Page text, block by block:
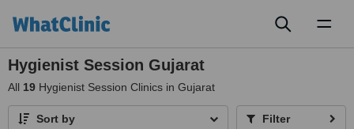
Hygienist Session Gujarat
All 19 Hygienist Session Clinics in Gujarat
Sort by Filter